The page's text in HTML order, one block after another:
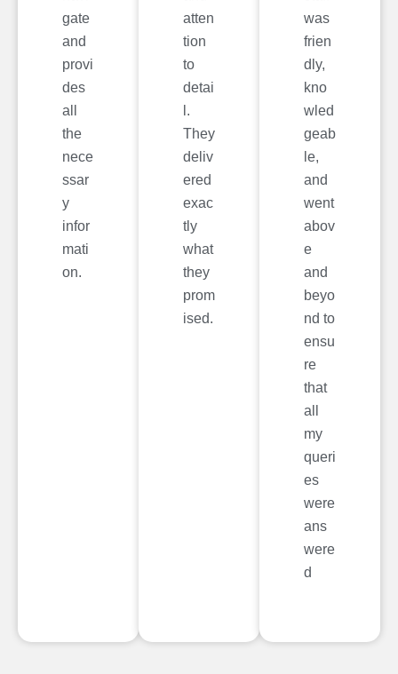
gate
and
provi
des
all
the
nece
ssar
y
infor
mati
on.
atten
tion
to
detai
l.
They
deliv
ered
exac
tly
what
they
prom
ised.
was
frien
dly,
kno
wled
geab
le,
and
went
abov
e
and
beyo
nd to
ensu
re
that
all
my
queri
es
were
ans
were
d